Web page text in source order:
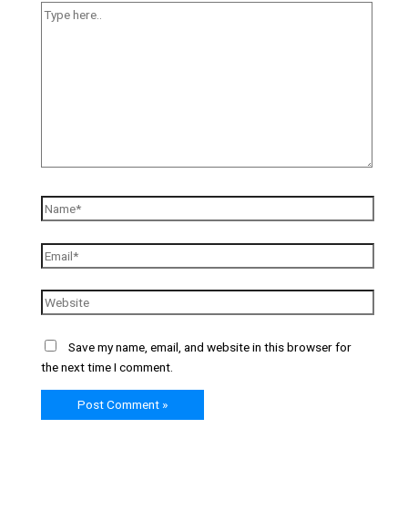
Save my name, email, and website in this browser for
the next time I comment.